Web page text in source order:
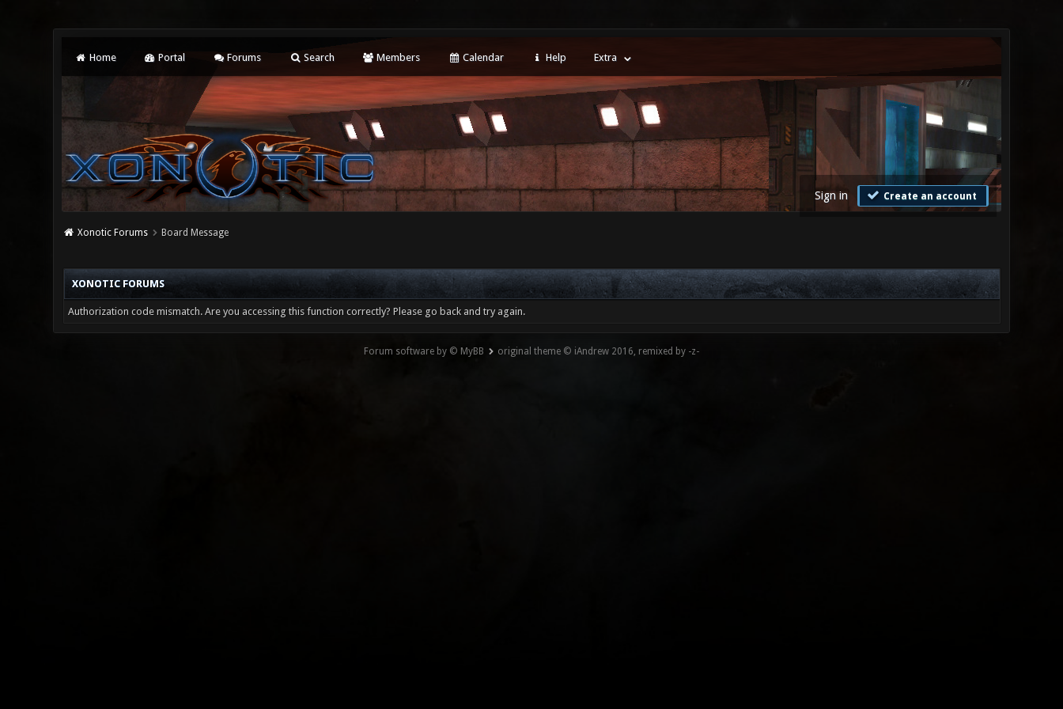
Home Portal Forums Search Members Calendar Help Extra
Sign in Create an account
Xonotic Forums Board Message
XONOTIC FORUMS
Authorization code mismatch. Are you accessing this function correctly? Please go back and try again.
Forum software by © MyBB original theme © iAndrew 2016, remixed by -z-